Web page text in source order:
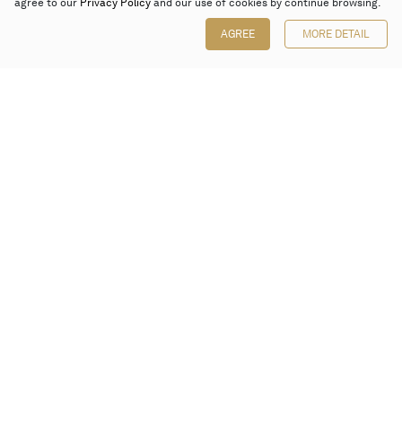
agree to our Privacy Policy and our use of cookies by continue browsing.
AGREE MORE DETAIL